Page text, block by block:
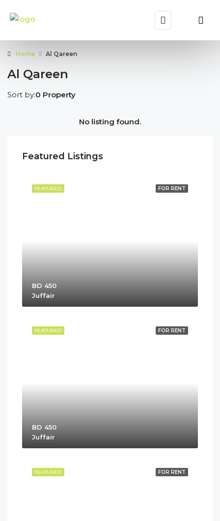
Home Al Qareen
Al Qareen
0 Property
Sort by:
No listing found.
Featured Listings
FOR RENT
FEATURED
BD 450
Juffair
FOR RENT
FEATURED
BD 450
Juffair
FOR RENT
FEATURED